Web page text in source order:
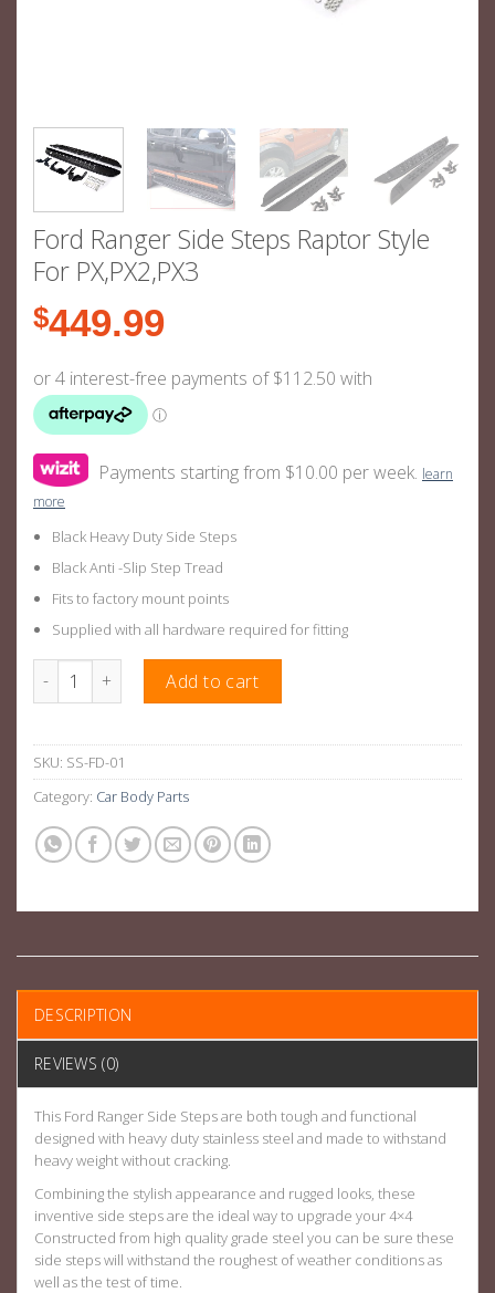
Ford Ranger Side Steps Raptor Style
For PX,PX2,PX3
$449.99
Payments starting from $10.00 per week. learn
more
Black Heavy Duty Side Steps
Black Anti -Slip Step Tread
Fits to factory mount points
Supplied with all hardware required for fitting
Ford Ranger Side Steps Raptor Style For PX,PX2,PX3 quantity
Add to cart
SKU: SS-FD-01
Category: Car Body Parts
DESCRIPTION
REVIEWS (0)
This Ford Ranger Side Steps are both tough and functional
designed with heavy duty stainless steel and made to withstand
heavy weight without cracking.
Combining the stylish appearance and rugged looks, these
inventive side steps are the ideal way to upgrade your 4×4
Constructed from high quality grade steel you can be sure these
side steps will withstand the roughest of weather conditions as
well as the test of time.